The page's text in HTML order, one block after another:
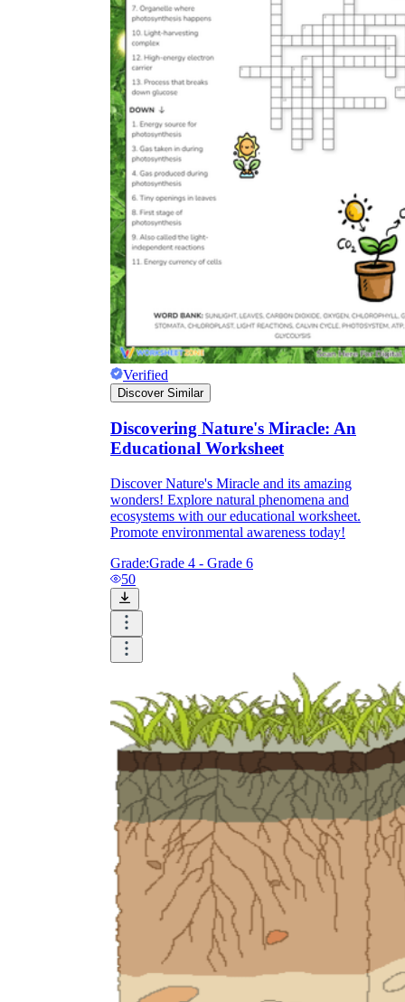
Verified
Discover Similar
Discovering Nature's Miracle: An
Educational Worksheet
Discover Nature's Miracle and its amazing
wonders! Explore natural phenomena and
ecosystems with our educational worksheet.
Promote environmental awareness today!
Grade:Grade 4 - Grade 6
50